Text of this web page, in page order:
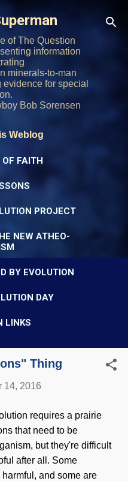
content
of The Question
information
minerals-to-man
for special
Bob Sorensen
Weblog
FAITH
PROJECT
NEW ATHEO-
BY EVOLUTION
DAY
LINKS
Thing
14, 2016
requires a prairie
that need to be
but they're difficult
after all. Some
and some are